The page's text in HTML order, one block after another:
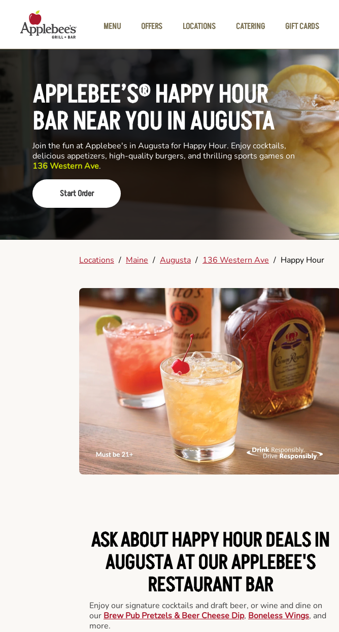
MENU
OFFERS LOCATIONS CATERING GIFT CARDS
APPLEBEE’S® HAPPY HOUR
BAR NEAR YOU IN AUGUSTA
Join the fun at Applebee's in Augusta for Happy Hour. Enjoy cocktails,
delicious appetizers, high-quality burgers, and thrilling sports games on
136 Western Ave.
Start Order
Locations / Maine / Augusta / 136 Western Ave / Happy Hour
ASK ABOUT HAPPY HOUR DEALS IN
AUGUSTA AT OUR APPLEBEE'S
RESTAURANT BAR
Enjoy our signature cocktails and draft beer, or wine and dine on
our Brew Pub Pretzels & Beer Cheese Dip, Boneless Wings, and
more.